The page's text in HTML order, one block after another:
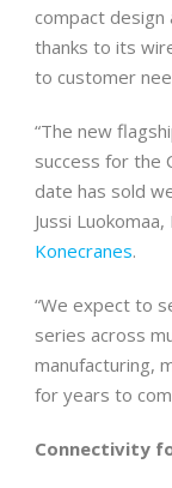
compact
thanks to its
to customer
“The new
success for the
date has sold
Jussi
Konecranes.
“We expect to
series across
manufacturing,
for years to
Connectivity